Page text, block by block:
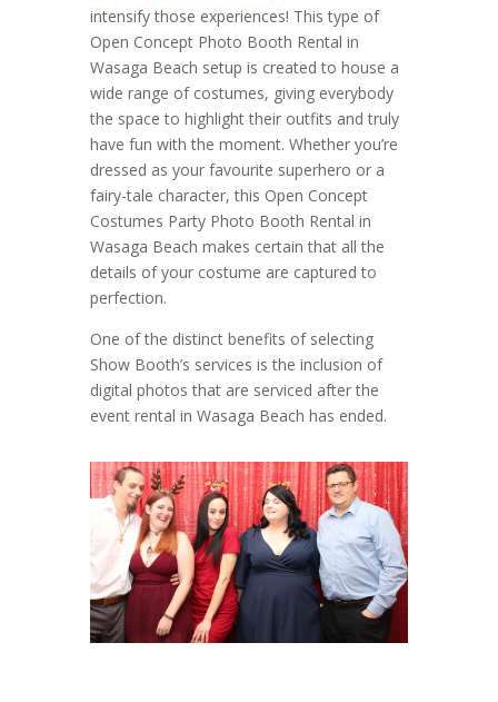
intensify those experiences! This type of
Open Concept Photo Booth Rental in
Wasaga Beach setup is created to house a
wide range of costumes, giving everybody
the space to highlight their outfits and truly
have fun with the moment. Whether you’re
dressed as your favourite superhero or a
fairy-tale character, this Open Concept
Costumes Party Photo Booth Rental in
Wasaga Beach makes certain that all the
details of your costume are captured to
perfection.
One of the distinct benefits of selecting
Show Booth’s services is the inclusion of
digital photos that are serviced after the
event rental in Wasaga Beach has ended.